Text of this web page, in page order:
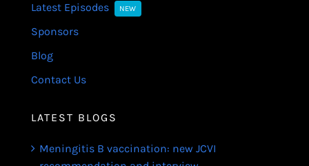
Latest Episodes NEW
Sponsors
Blog
Contact Us
LATEST BLOGS
Meningitis B vaccination: new JCVI